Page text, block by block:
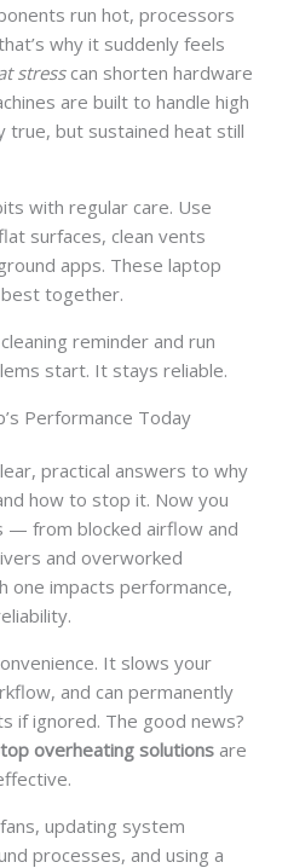
run hot, processors
why it suddenly feels
stresscan shorten hardware
are built to handle high
but sustained heat still
with regular care. Use
surfaces, clean vents
apps. These laptop
together.
reminder and run
start. It stays reliable.
Performance Today
practical answers to why
how to stop it. Now you
— from blocked airflow and
and overworked
one impacts performance,
It slows your
and can permanently
if ignored. The good news?
overheating solutions are
updating system
processes, and using a